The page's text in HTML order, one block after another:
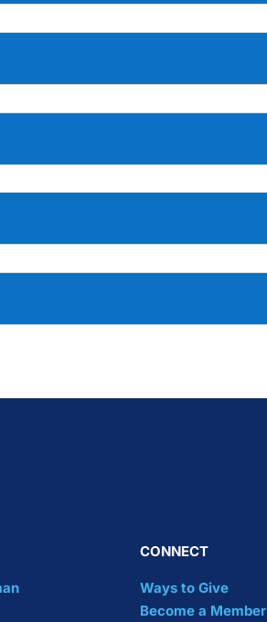
CONNECT
Ways to Give
Become a Member